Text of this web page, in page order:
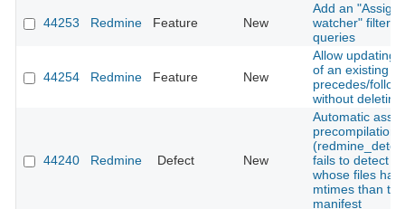
44253 Redmine Feature New
Add an
watcher" filter
queries
44254 Redmine Feature New
Allow updating
of an existing
precedes/
without deleting
44240 Redmine Defect New
Automatic asset
precompilation
fails to detect
whose files
mtimes than
manifest